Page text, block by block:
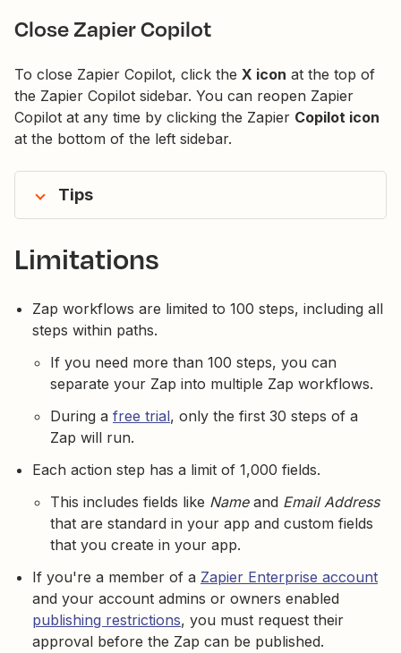
Close Zapier Copilot
To close Zapier Copilot, click the X icon at the top of
the Zapier Copilot sidebar. You can reopen Zapier
Copilot at any time by clicking the Zapier Copilot icon
at the bottom of the left sidebar.
Tips
Limitations
Zap workflows are limited to 100 steps, including all
steps within paths.
If you need more than 100 steps, you can
separate your Zap into multiple Zap workflows.
During a free trial, only the first 30 steps of a
Zap will run.
Each action step has a limit of 1,000 fields.
This includes fields like Nameand Email Address
that are standard in your app and custom fields
that you create in your app.
If you're a member of a Zapier Enterprise account
and your account admins or owners enabled
publishing restrictions, you must request their
approval before the Zap can be published.